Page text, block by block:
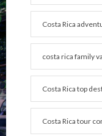
Costa Rica
costa rica family
Costa Rica top
Costa Rica tour